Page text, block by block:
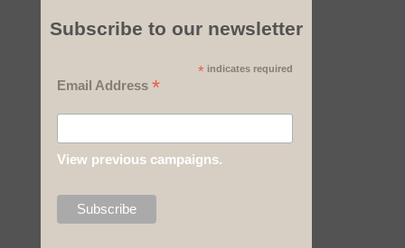
Subscribe to our newsletter
* indicates required
Email Address*
View previous campaigns.